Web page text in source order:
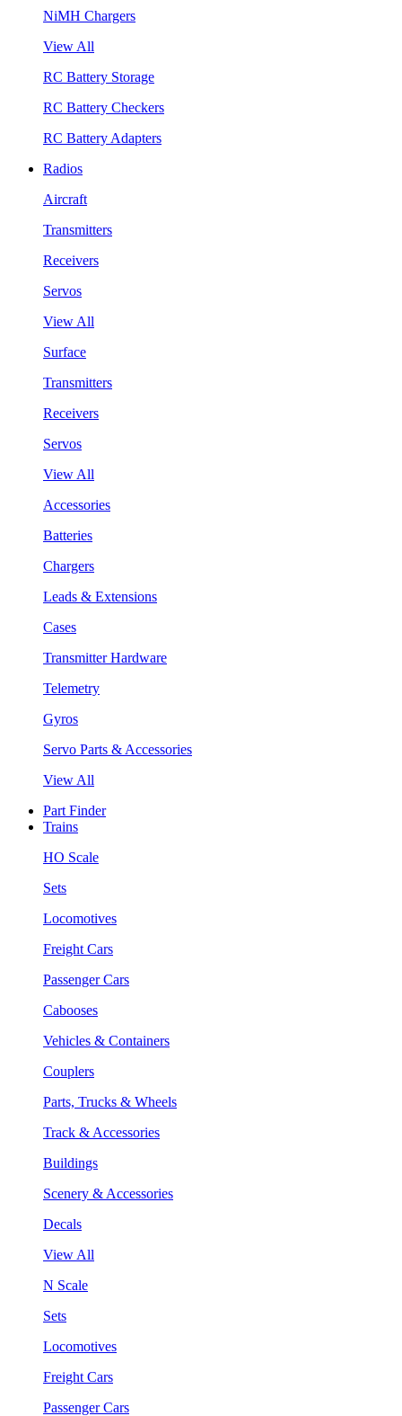
NiMH Chargers
View All
RC Battery Storage
RC Battery Checkers
RC Battery Adapters
Radios
Aircraft
Transmitters
Receivers
Servos
View All
Surface
Transmitters
Receivers
Servos
View All
Accessories
Batteries
Chargers
Leads & Extensions
Cases
Transmitter Hardware
Telemetry
Gyros
Servo Parts & Accessories
View All
Part Finder
Trains
HO Scale
Sets
Locomotives
Freight Cars
Passenger Cars
Cabooses
Vehicles & Containers
Couplers
Parts, Trucks & Wheels
Track & Accessories
Buildings
Scenery & Accessories
Decals
View All
N Scale
Sets
Locomotives
Freight Cars
Passenger Cars